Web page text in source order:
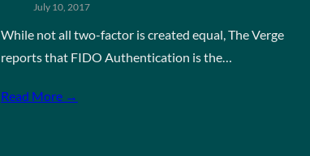
July 10, 2017
While not all two-factor is created equal, The Verge
reports that FIDO Authentication is the…
Read More →